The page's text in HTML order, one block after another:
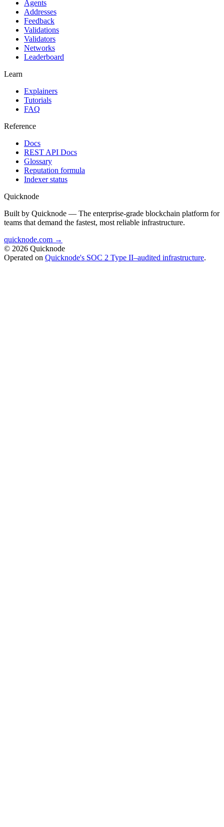
Agents
Addresses
Feedback
Validations
Validators
Networks
Leaderboard
Learn
Explainers
Tutorials
FAQ
Reference
Docs
REST API Docs
Glossary
Reputation formula
Indexer status
Quicknode
Built by Quicknode — The enterprise-grade blockchain platform for
teams that demand the fastest, most reliable infrastructure.
quicknode.com →
© 2026 Quicknode
Operated on Quicknode's SOC 2 Type II–audited infrastructure.